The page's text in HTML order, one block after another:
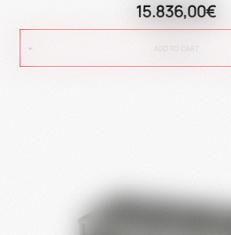
15.836,00€
ADD TO CART